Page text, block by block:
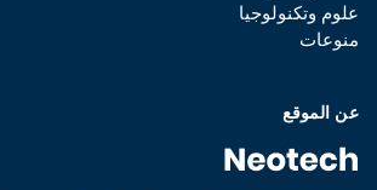
علوم وتكنولوجيا
منوعات
عن الموقع